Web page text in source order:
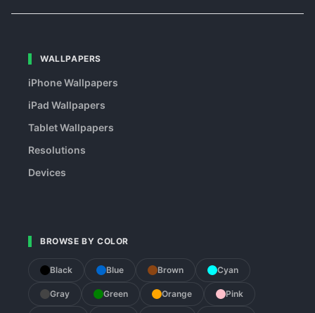
WALLPAPERS
iPhone Wallpapers
iPad Wallpapers
Tablet Wallpapers
Resolutions
Devices
BROWSE BY COLOR
Black Blue Brown Cyan
Gray Green Orange Pink